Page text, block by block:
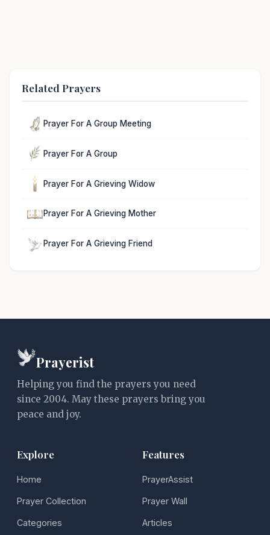
Related Prayers
Prayer For A Group Meeting
Prayer For A Group
Prayer For A Grieving Widow
Prayer For A Grieving Mother
Prayer For A Grieving Friend
Prayerist
Helping you find the prayers you need
since 2004. May these prayers bring you
peace and joy.
Explore
Home
Prayer Collection
Categories
Features
PrayerAssist
Prayer Wall
Articles